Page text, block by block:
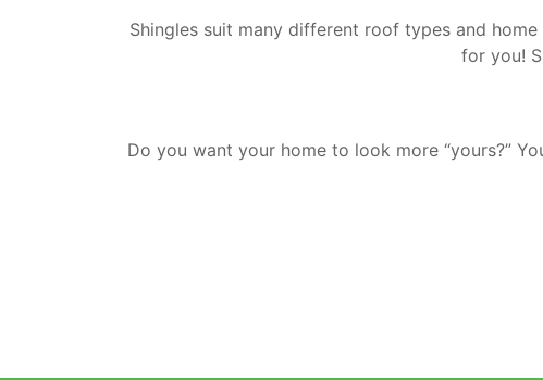
Shingles suit many different roof types and
for you!
Do you want your home to look more “yours?”